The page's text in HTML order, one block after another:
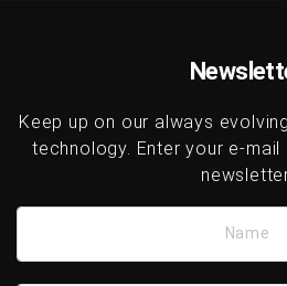
Keep up on our always
technology. Enter your e-
Name